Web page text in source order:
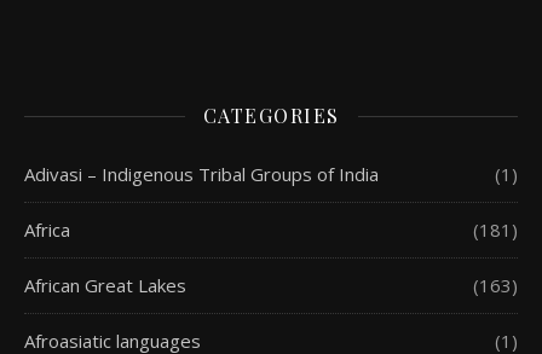
CATEGORIES
Adivasi – Indigenous Tribal Groups of India (1)
Africa (181)
African Great Lakes (163)
Afroasiatic languages (1)